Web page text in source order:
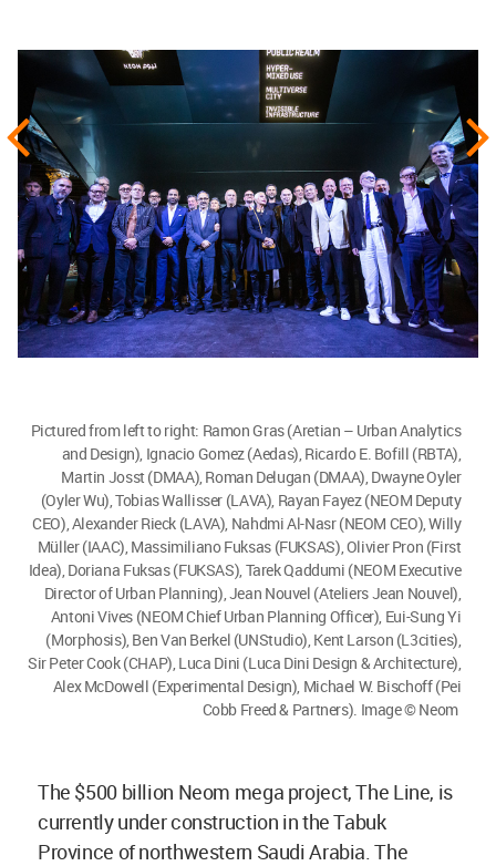
Pictured from left to right: Ramon Gras (Aretian – Urban Analytics
and Design), Ignacio Gomez (Aedas), Ricardo E. Bofill (RBTA),
Martin Josst (DMAA), Roman Delugan (DMAA), Dwayne Oyler
(Oyler Wu), Tobias Wallisser (LAVA), Rayan Fayez (NEOM Deputy
CEO), Alexander Rieck (LAVA), Nahdmi Al-Nasr (NEOM CEO), Willy
Müller (IAAC), Massimiliano Fuksas (FUKSAS), Olivier Pron (First
Idea), Doriana Fuksas (FUKSAS), Tarek Qaddumi (NEOM Executive
Director of Urban Planning), Jean Nouvel (Ateliers Jean Nouvel),
Antoni Vives (NEOM Chief Urban Planning Officer), Eui-Sung Yi
(Morphosis), Ben Van Berkel (UNStudio), Kent Larson (L3cities),
Sir Peter Cook (CHAP), Luca Dini (Luca Dini Design & Architecture),
Alex McDowell (Experimental Design), Michael W. Bischoff (Pei
Cobb Freed & Partners). Image © Neom
The $500 billion Neom mega project, The Line, is
currently under construction in the Tabuk
Province of northwestern Saudi Arabia. The